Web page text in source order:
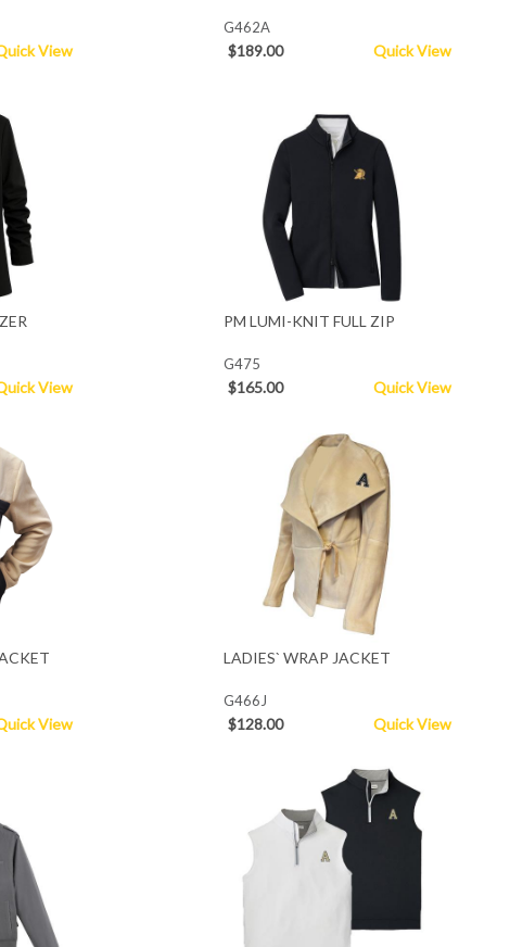
View
G462A
$189.00 Quick View
View
PM LUMI-KNIT FULL ZIP
G475
$165.00 Quick View
View
LADIES` WRAP JACKET
G466J
$128.00 Quick View